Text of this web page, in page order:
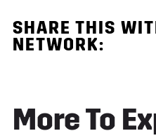
SHARE THIS
NETWORK:
More To